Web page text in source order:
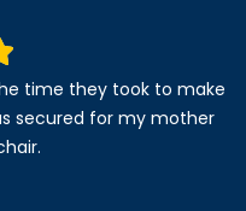
time they took to make
secured for my mother